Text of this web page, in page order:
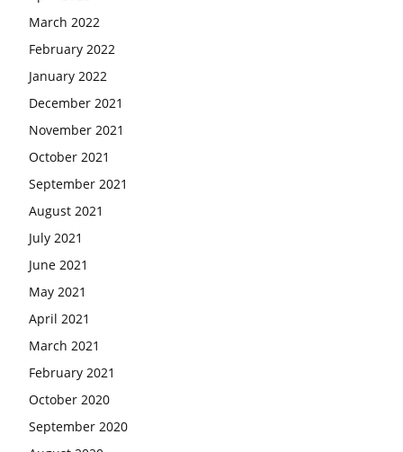
March 2022
February 2022
January 2022
December 2021
November 2021
October 2021
September 2021
August 2021
July 2021
June 2021
May 2021
April 2021
March 2021
February 2021
October 2020
September 2020